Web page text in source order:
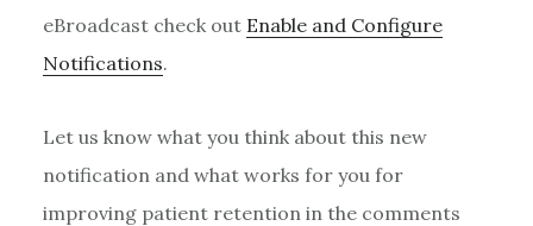
eBroadcast check out Enable and Configure
Notifications.
Let us know what you think about this new
notification and what works for you for
improving patient retention in the comments